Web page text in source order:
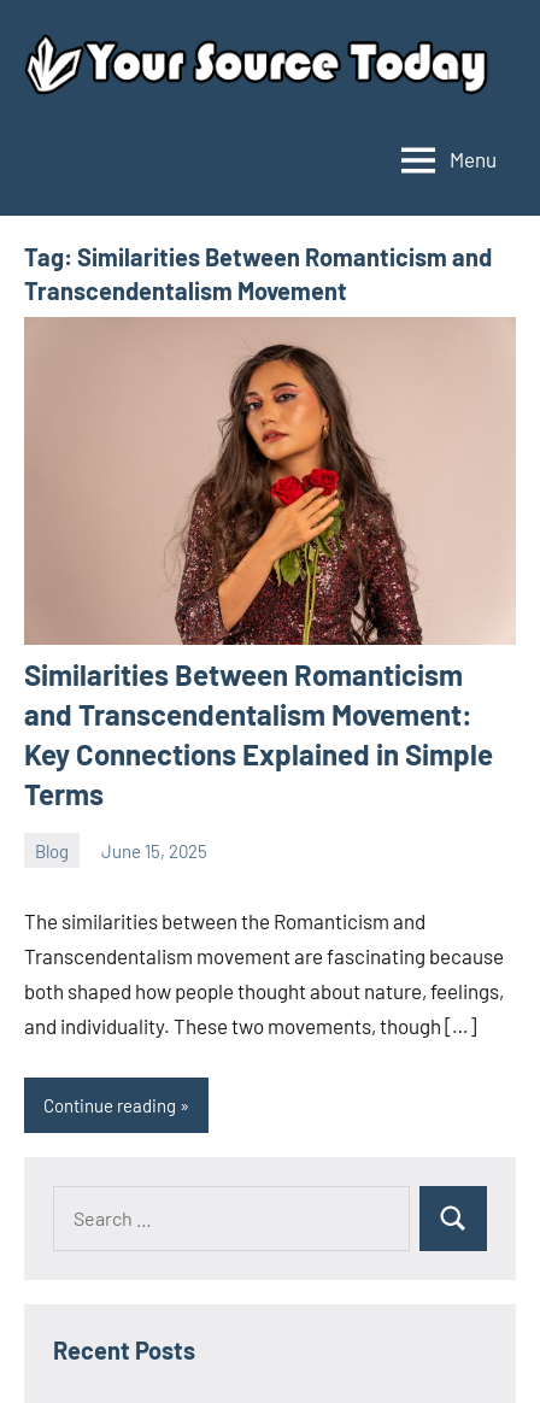
content
Source
Today
Menu
Tag: Similarities Between Romanticism and
Transcendentalism Movement
Similarities Between Romanticism
and Transcendentalism Movement:
Key Connections Explained in Simple
Terms
Blog June 15, 2025
ystoday
The similarities between the Romanticism and
Transcendentalism movement are fascinating because
both shaped how people thought about nature, feelings,
and individuality. These two movements, though […]
Continue reading
Search
Recent Posts